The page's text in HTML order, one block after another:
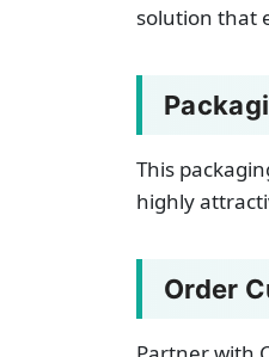
solution that
This
highly
Order